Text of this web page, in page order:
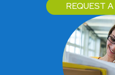
REQUEST